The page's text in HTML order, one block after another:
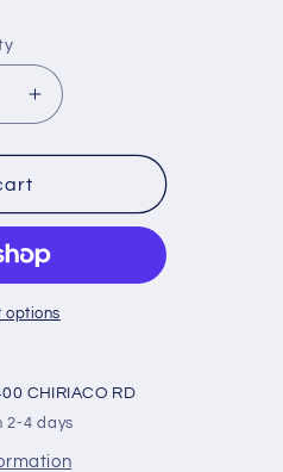
Increase
quantity
for
Rod
&#39;46-
Not
flanged
030
options
CHIRIACO RD
2-4 days